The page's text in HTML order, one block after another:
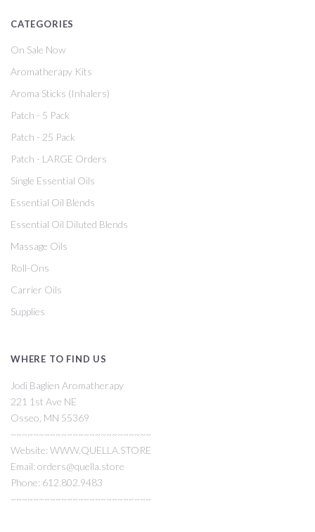
CATEGORIES
On Sale Now
Aromatherapy Kits
Aroma Sticks (Inhalers)
Patch - 5 Pack
Patch - 25 Pack
Patch - LARGE Orders
Single Essential Oils
Essential Oil Blends
Essential Oil Diluted Blends
Massage Oils
Roll-Ons
Carrier Oils
Supplies
WHERE TO FIND US
Jodi Baglien Aromatherapy
221 1st Ave NE
Osseo, MN 55369
~~~~~~~~~~~~~~~~~~~~~~~~~
Website: WWW.QUELLA.STORE
Email: orders@quella.store
Phone: 612.802.9483
~~~~~~~~~~~~~~~~~~~~~~~~~